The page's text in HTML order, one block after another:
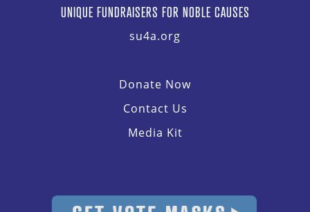
UNIQUE FUNDRAISERS FOR NOBLE CAUSES
su4a.org
Donate Now
Contact Us
Media Kit